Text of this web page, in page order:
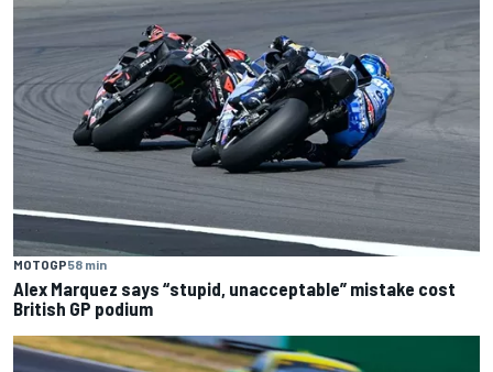
MOTOGP58 min
Alex Marquez says “stupid, unacceptable” mistake cost
British GP podium